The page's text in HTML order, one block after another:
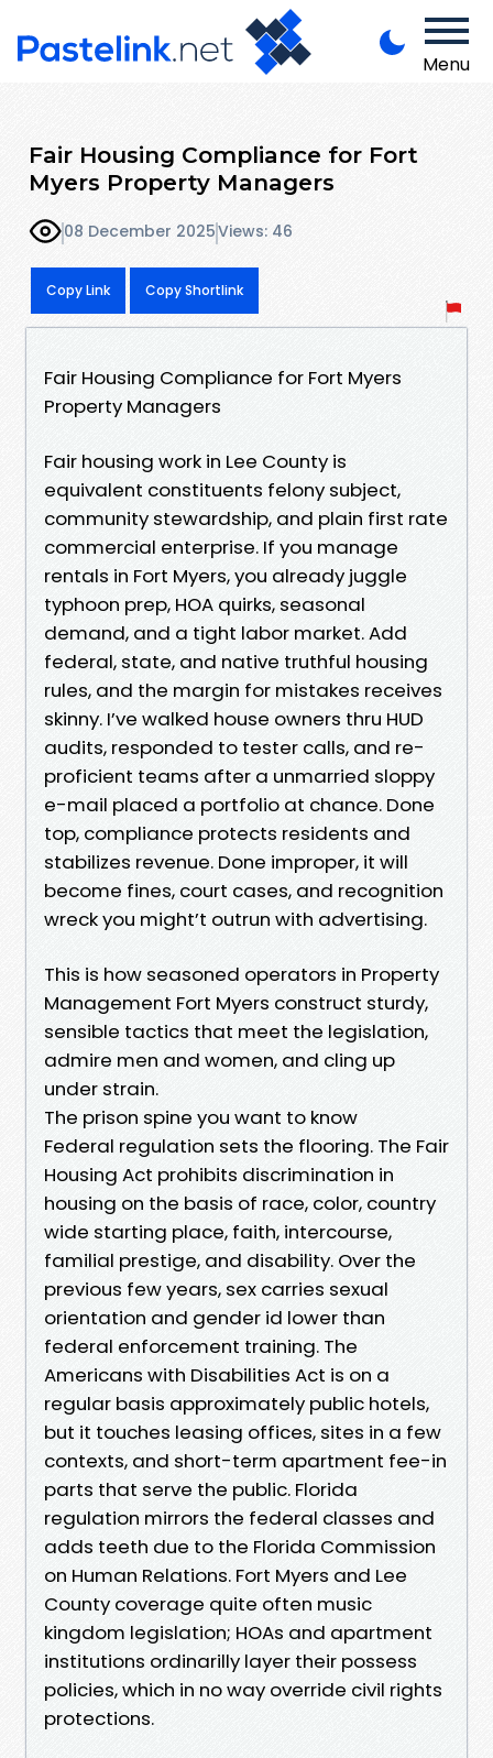
Menu
Fair Housing Compliance for Fort
Myers Property Managers
08 December 2025Views: 46
Copy Link Copy Shortlink
Fair Housing Compliance for Fort Myers
Property Managers
Fair housing work in Lee County is
equivalent constituents felony subject,
community stewardship, and plain first rate
commercial enterprise. If you manage
rentals in Fort Myers, you already juggle
typhoon prep, HOA quirks, seasonal
demand, and a tight labor market. Add
federal, state, and native truthful housing
rules, and the margin for mistakes receives
skinny. I’ve walked house owners thru HUD
audits, responded to tester calls, and re-
proficient teams after a unmarried sloppy
e-mail placed a portfolio at chance. Done
top, compliance protects residents and
stabilizes revenue. Done improper, it will
become fines, court cases, and recognition
wreck you might’t outrun with advertising.
This is how seasoned operators in Property
Management Fort Myers construct sturdy,
sensible tactics that meet the legislation,
admire men and women, and cling up
under strain.
The prison spine you want to know
Federal regulation sets the flooring. The Fair
Housing Act prohibits discrimination in
housing on the basis of race, color, country
wide starting place, faith, intercourse,
familial prestige, and disability. Over the
previous few years, sex carries sexual
orientation and gender id lower than
federal enforcement training. The
Americans with Disabilities Act is on a
regular basis approximately public hotels,
but it touches leasing offices, sites in a few
contexts, and short-term apartment fee-in
parts that serve the public. Florida
regulation mirrors the federal classes and
adds teeth due to the Florida Commission
on Human Relations. Fort Myers and Lee
County coverage quite often music
kingdom legislation; HOAs and apartment
institutions ordinarilly layer their possess
policies, which in no way override civil rights
protections.